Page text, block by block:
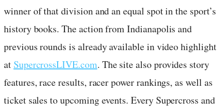
winner of that division and an equal spot in the sport’s
history books. The action from Indianapolis and
previous rounds is already available in video
at SupercrossLIVE.com. The site also provides story
features, race results, racer power rankings, as well as
ticket sales to upcoming events. Every Supercross and